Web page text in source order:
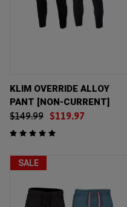
KLIM OVERRIDE ALLOY
PANT [NON-CURRENT]
$149.99 $119.97
SALE